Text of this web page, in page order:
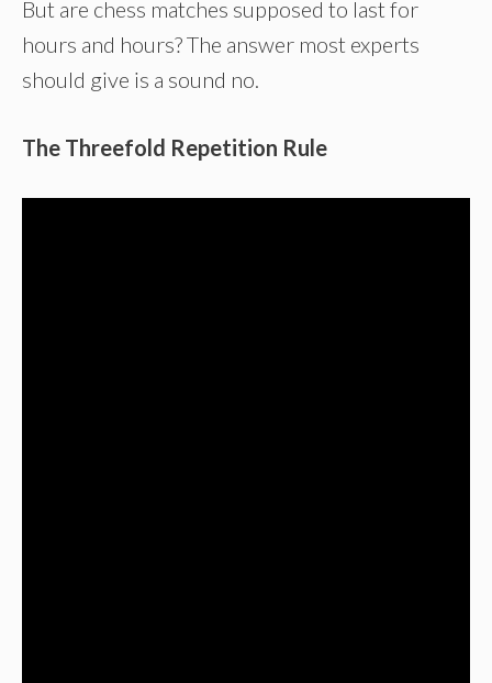
But are chess matches supposed to last for
hours and hours? The answer most experts
should give is a sound no.
The Threefold Repetition Rule